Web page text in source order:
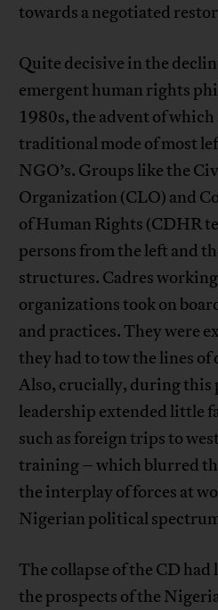
towards a negotiated
Quite decisive in the
emergent human rights
1980s, the advent of
traditional mode of most
NGO’s. Groups like the
Organization (CLO) and
of Human Rights (CDHR
persons from the left and
structures. Cadres
organizations took on
and practices. They were
they had to tow the lines
Also, crucially, during this
leadership extended little
such as foreign trips to
training – which blurred
the interplay of forces at
Nigerian political
The collapse of the CD
the prospects of the